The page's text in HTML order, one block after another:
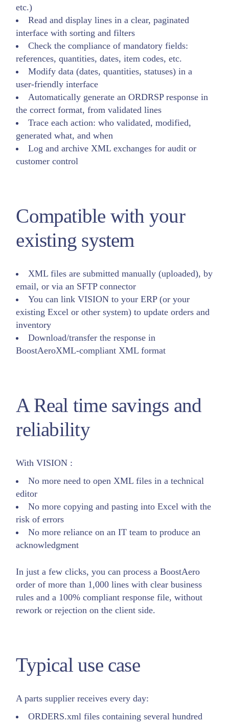
etc.)
Read and display lines in a clear, paginated
interface with sorting and filters
Check the compliance of mandatory fields:
references, quantities, dates, item codes, etc.
Modify data (dates, quantities, statuses) in a
user-friendly interface
Automatically generate an ORDRSP response in
the correct format, from validated lines
Trace each action: who validated, modified,
generated what, and when
Log and archive XML exchanges for audit or
customer control
Compatible with your
existing system
XML files are submitted manually (uploaded), by
email, or via an SFTP connector
You can link VISION to your ERP (or your
existing Excel or other system) to update orders and
inventory
Download/transfer the response in
BoostAeroXML-compliant XML format
A Real time savings and
reliability
With VISION :
No more need to open XML files in a technical
editor
No more copying and pasting into Excel with the
risk of errors
No more reliance on an IT team to produce an
acknowledgment
In just a few clicks, you can process a BoostAero
order of more than 1,000 lines with clear business
rules and a 100% compliant response file, without
rework or rejection on the client side.
Typical use case
A parts supplier receives every day:
ORDERS.xml files containing several hundred